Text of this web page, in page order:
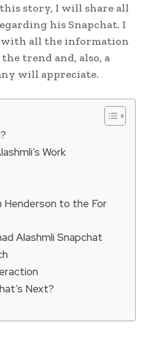
story, I will share all
his Snapchat. I
all the information
trend and, also, a
will appreciate.
Work
Henderson to the For
Alashmli Snapchat
Next?